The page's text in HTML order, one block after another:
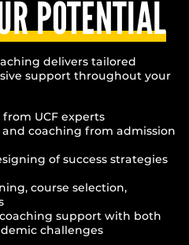
POTENTIAL
delivers tailored
support throughout your
UCF experts
coaching from admission
of success strategies
course selection,
support with both
challenges